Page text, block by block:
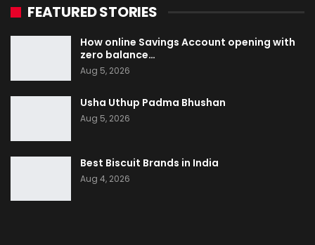
FEATURED STORIES
How online Savings Account opening with
zero balance…
Aug 5, 2026
Usha Uthup Padma Bhushan
Aug 5, 2026
Best Biscuit Brands in India
Aug 4, 2026